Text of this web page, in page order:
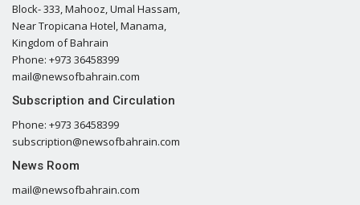
Block- 333, Mahooz, Umal Hassam,
Near Tropicana Hotel, Manama,
Kingdom of Bahrain
Phone: +973 36458399
mail@newsofbahrain.com
Subscription and Circulation
Phone: +973 36458399
subscription@newsofbahrain.com
News Room
mail@newsofbahrain.com